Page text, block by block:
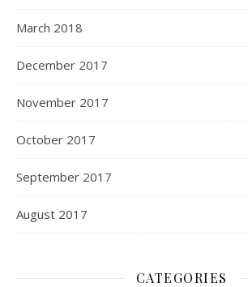
March 2018
December 2017
November 2017
October 2017
September 2017
August 2017
CATEGORIES